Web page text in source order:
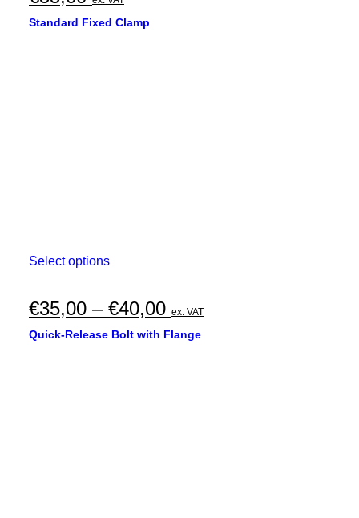
Standard Fixed Clamp
Select optionsThis
multiple
variants.
The
€35,00 – €40,00Price
range:
ex. VAT
Quick-Release Bolt with Flange